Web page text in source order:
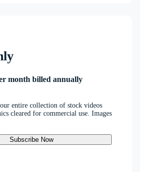
month billed annually
entire collection of stock videos
cleared for commercial use. Images
Subscribe Now